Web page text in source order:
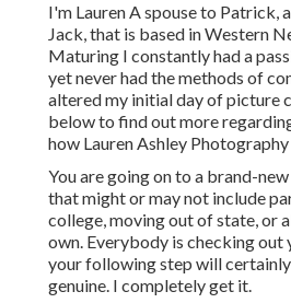
I'm Lauren A spouse to Patrick,
Jack, that is based in Western
Maturing I constantly had a
yet never had the methods of
altered my initial day of picture
below to find out more
how Lauren Ashley
You are going on to a brand-
that might or may not include
college, moving out of state, or
own. Everybody is checking out
your following step will certainly
genuine. I completely get it.